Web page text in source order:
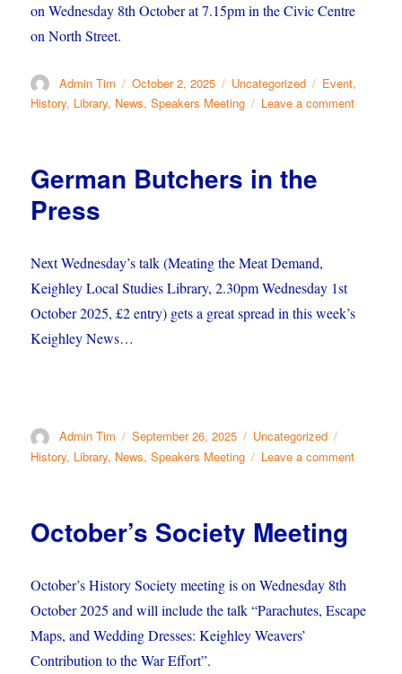
on Wednesday 8th October at 7.15pm in the Civic Centre
on North Street.
Author
Admin Tim
Posted
on
October 2, 2025 Categories
Uncategorized Tags
Event,
History, Library, News,Speakers Meeting Leave a commenton
German Butchers in the
Press
Next Wednesday’s talk (Meating the Meat Demand,
Keighley Local Studies Library, 2.30pm Wednesday 1st
October 2025, £2 entry) gets a great spread in this week’s
Keighley News…
Author
Admin Tim
Posted
on
September 26, 2025 Categories
Uncategorized
History, Library, News,Speakers Meeting Leave a commenton
October’s Society Meeting
October’s History Society meeting is on Wednesday 8th
October 2025 and will include the talk “Parachutes, Escape
Maps, and Wedding Dresses: Keighley Weavers’
Contribution to the War Effort”.